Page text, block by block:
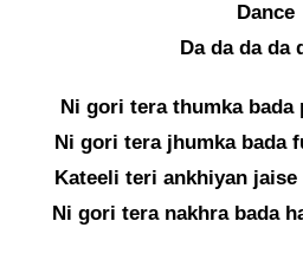
Dance
Da da da da
Ni gori tera thumka
Ni gori tera jhumka bada
Kateeli teri ankhiyan
Ni gori tera nakhra bada